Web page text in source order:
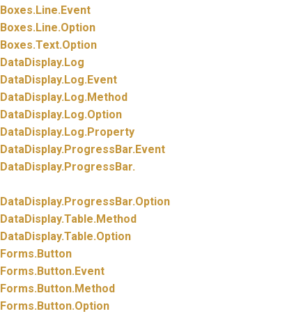
Boxes.Line.Event
Boxes.Line.Option
Boxes.Text.Option
DataDisplay.Log
DataDisplay.Log.Event
DataDisplay.Log.Method
DataDisplay.Log.Option
DataDisplay.Log.Property
DataDisplay.ProgressBar.Event
DataDisplay.ProgressBar.
DataDisplay.ProgressBar.Option
DataDisplay.Table.Method
DataDisplay.Table.Option
Forms.Button
Forms.Button.Event
Forms.Button.Method
Forms.Button.Option